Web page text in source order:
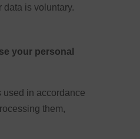
data is voluntary.
your personal
used in accordance
them,